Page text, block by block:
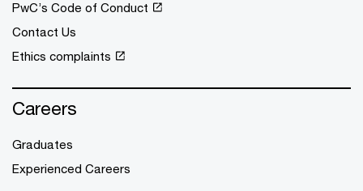
PwC’s Code of Conduct
Contact Us
Ethics complaints
Careers
Graduates
Experienced Careers